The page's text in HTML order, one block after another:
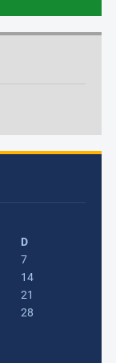
D
7
14
21
28